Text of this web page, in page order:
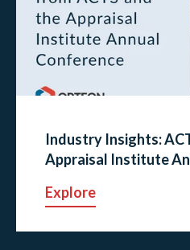
Industry Insights:
Appraisal Institute
Explore